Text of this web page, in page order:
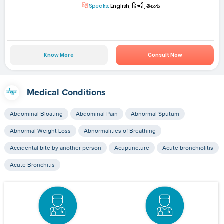
Speaks: English, हिन्दी, తెలుగు
Know More Consult Now
Medical Conditions
Abdominal Bloating Abdominal Pain Abnormal Sputum
Abnormal Weight Loss Abnormalities of Breathing
Accidental bite by another person Acupuncture Acute bronchiolitis
Acute Bronchitis